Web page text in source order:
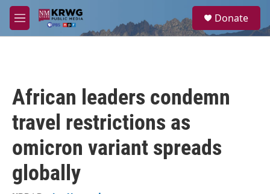
Skip to main content
M
e
a
Donate
African leaders condemn
travel restrictions as
omicron variant spreads
globally